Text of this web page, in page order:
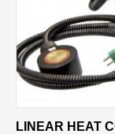
LINEAR HEAT